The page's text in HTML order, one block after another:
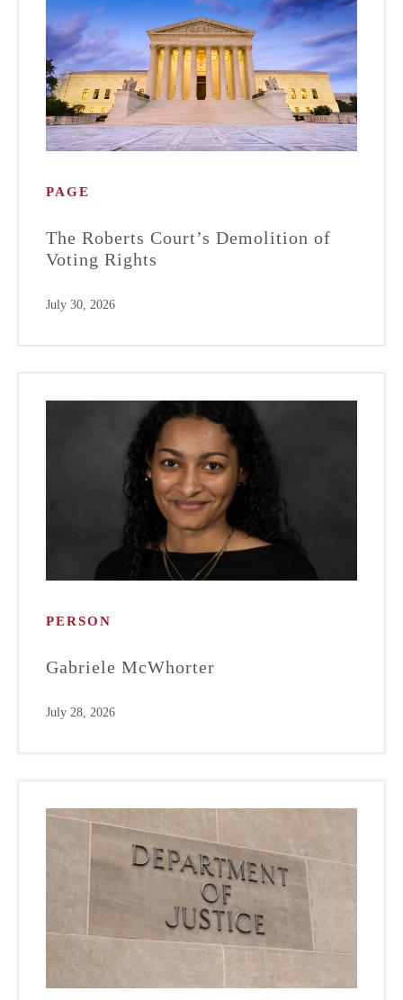
PAGE
The Roberts Court’s Demolition of
Voting Rights
July 30, 2026
PERSON
Gabriele McWhorter
July 28, 2026